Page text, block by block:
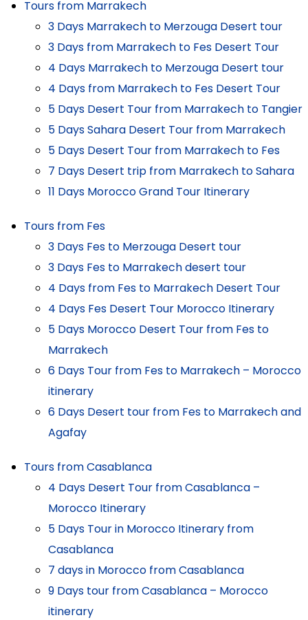
Tours from Marrakech
3 Days Marrakech to Merzouga Desert tour
3 Days from Marrakech to Fes Desert Tour
4 Days Marrakech to Merzouga Desert tour
4 Days from Marrakech to Fes Desert Tour
5 Days Desert Tour from Marrakech to Tangier
5 Days Sahara Desert Tour from Marrakech
5 Days Desert Tour from Marrakech to Fes
7 Days Desert trip from Marrakech to Sahara
11 Days Morocco Grand Tour Itinerary
Tours from Fes
3 Days Fes to Merzouga Desert tour
3 Days Fes to Marrakech desert tour
4 Days from Fes to Marrakech Desert Tour
4 Days Fes Desert Tour Morocco Itinerary
5 Days Morocco Desert Tour from Fes to
Marrakech
6 Days Tour from Fes to Marrakech – Morocco
itinerary
6 Days Desert tour from Fes to Marrakech and
Agafay
Tours from Casablanca
4 Days Desert Tour from Casablanca –
Morocco Itinerary
5 Days Tour in Morocco Itinerary from
Casablanca
7 days in Morocco from Casablanca
9 Days tour from Casablanca – Morocco
itinerary